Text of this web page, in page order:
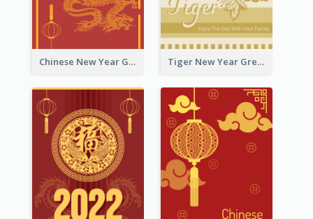
Chinese New Year Greeting Card With Graphic Decorations Tiger New Year Greeting Card With Decorations